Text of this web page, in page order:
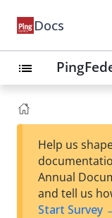
Docs
list
Help us
Annual
and tell us
Start Survey